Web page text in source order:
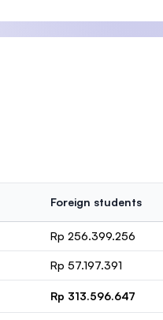
Foreign students
Rp 256.399.256
Rp 57.197.391
Rp 313.596.647